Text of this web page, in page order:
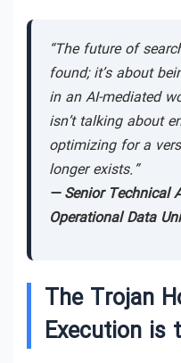
“The future of
found; it’s about
in an AI-mediated
isn’t talking about
optimizing for a
longer exists.”
— Senior Technical
Operational Data
The Trojan
Execution is